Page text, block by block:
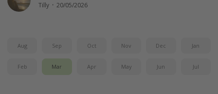
Tilly · 20/05/2026
Aug Sep Oct Nov Dec Jan
Feb Mar Apr May Jun Jul